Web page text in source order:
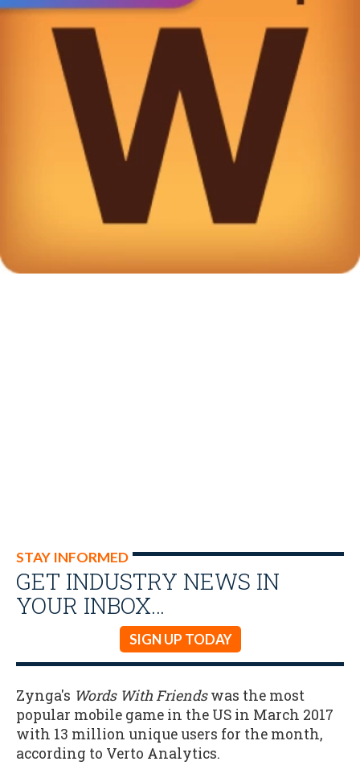
STAY INFORMED
GET INDUSTRY NEWS IN
YOUR INBOX…
SIGN UP TODAY
Zynga's Words With Friendswas the most
popular mobile game in the US in March 2017
with 13 million unique users for the month,
according to Verto Analytics.